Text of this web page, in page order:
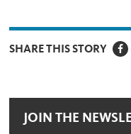
SHARE THIS STORY
JOIN THE